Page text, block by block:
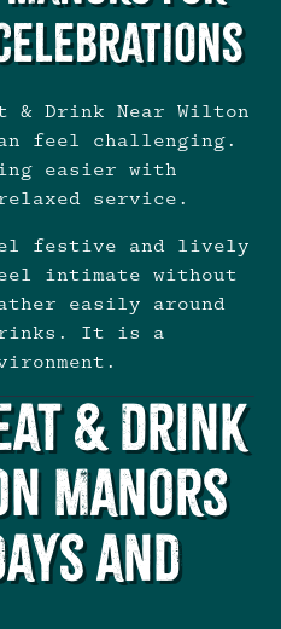
& Drink Near Wilton
feel challenging.
easier with
service.
festive and lively
intimate without
easily around
It is a
& Drink
Manors
and